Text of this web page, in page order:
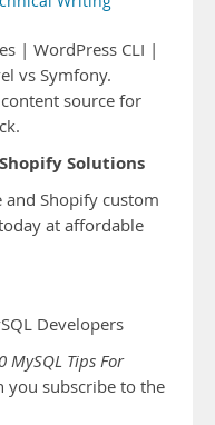
| WordPress CLI |
vs Symfony.
source for
Solutions
and Shopify custom
at affordable
Developers
MySQL Tips For
you subscribe to the